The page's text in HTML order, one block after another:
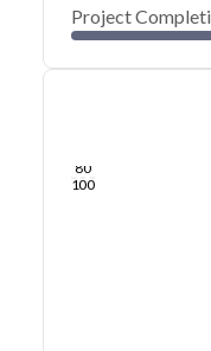
Project
80
100